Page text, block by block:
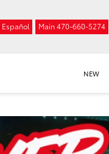
Main470-660-5274
NEW